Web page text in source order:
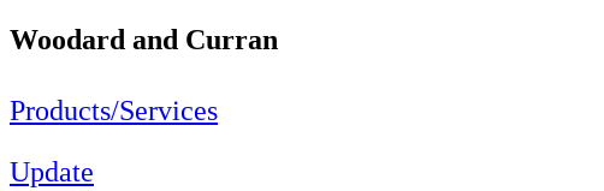
Woodard and Curran
Products/Services
Update